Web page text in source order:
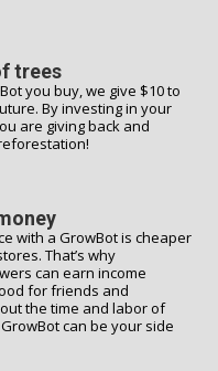
trees
you buy, we give $10 to
By investing in your
are giving back and
with a GrowBot is cheaper
That’s why
can earn income
for friends and
the time and labor of
can be your side